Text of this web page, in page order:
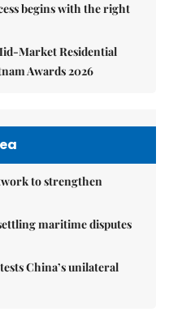
begins with the right
Market Residential
Awards 2026
to strengthen
maritime disputes
China’s unilateral